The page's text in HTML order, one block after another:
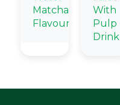
Matcha
Flavour
With
Pulp
Drink